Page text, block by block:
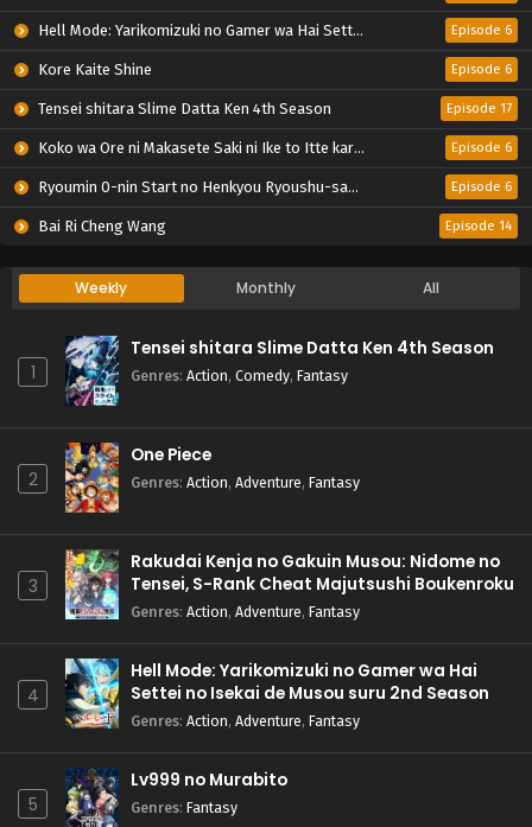
Hell Mode: Yarikomizuki no Gamer wa Hai Settei no Isekai de Musou suru 2nd Season Episode 6
Kore Kaite Shine Episode 6
Tensei shitara Slime Datta Ken 4th Season Episode 17
Koko wa Ore ni Makasete Saki ni Ike to Itte kara 10-nen ga Tattara Densetsu ni Natteita. Episode 6
Ryoumin 0-nin Start no Henkyou Ryoushu-sama Episode 6
Bai Ri Cheng Wang Episode 14
Weekly Monthly All
1
Tensei shitara Slime Datta Ken 4th Season
Genres: Action, Comedy, Fantasy
2
One Piece
Genres: Action, Adventure, Fantasy
3
Rakudai Kenja no Gakuin Musou: Nidome no
Tensei, S-Rank Cheat Majutsushi Boukenroku
Genres: Action, Adventure, Fantasy
4
Hell Mode: Yarikomizuki no Gamer wa Hai
Settei no Isekai de Musou suru 2nd Season
Genres: Action, Adventure, Fantasy
5
Lv999 no Murabito
Genres: Fantasy